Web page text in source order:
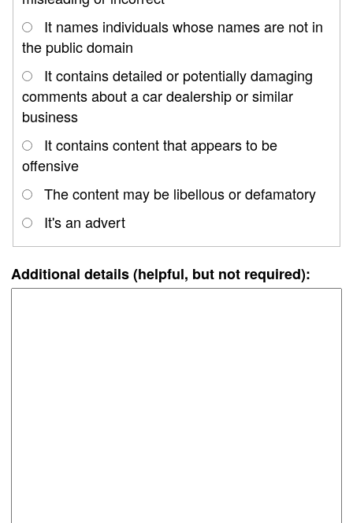
It names individuals whose names are not in
the public domain
It contains detailed or potentially damaging
comments about a car dealership or similar
business
It contains content that appears to be
offensive
The content may be libellous or defamatory
It's an advert
Additional details (helpful, but not required):